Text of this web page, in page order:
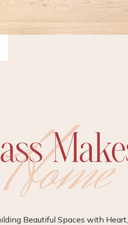
Beautiful Spaces with Heart,